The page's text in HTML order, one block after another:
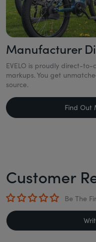
Manufacturer
EVELO is proudly direct-
markups. You get
source.
Find Out
Customer
Be The